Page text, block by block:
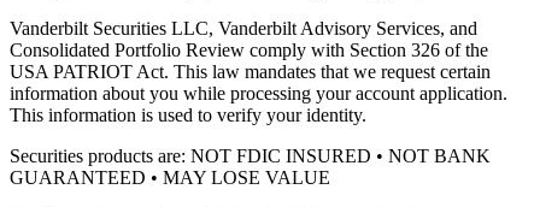
Vanderbilt Securities LLC, Vanderbilt Advisory Services, and
Consolidated Portfolio Review comply with Section 326 of the
USA PATRIOT Act. This law mandates that we request certain
information about you while processing your account application.
This information is used to verify your identity.
Securities products are: NOT FDIC INSURED • NOT BANK
GUARANTEED • MAY LOSE VALUE